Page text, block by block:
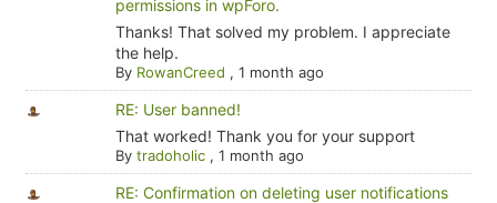
permissions in wpForo.
Thanks! That solved my problem. I appreciate
the help.
By RowanCreed , 1 month ago
RE: User banned!
That worked! Thank you for your support
By tradoholic, 1 month ago
RE: Confirmation on deleting user notifications